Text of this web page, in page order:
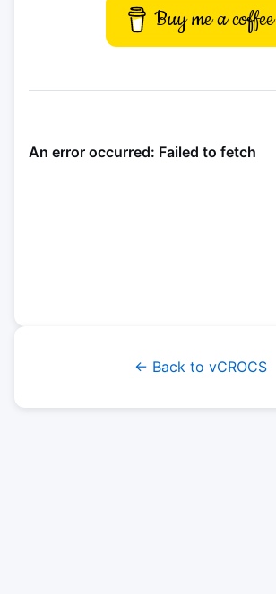
Buy me a coffee
← Back to vCROCS